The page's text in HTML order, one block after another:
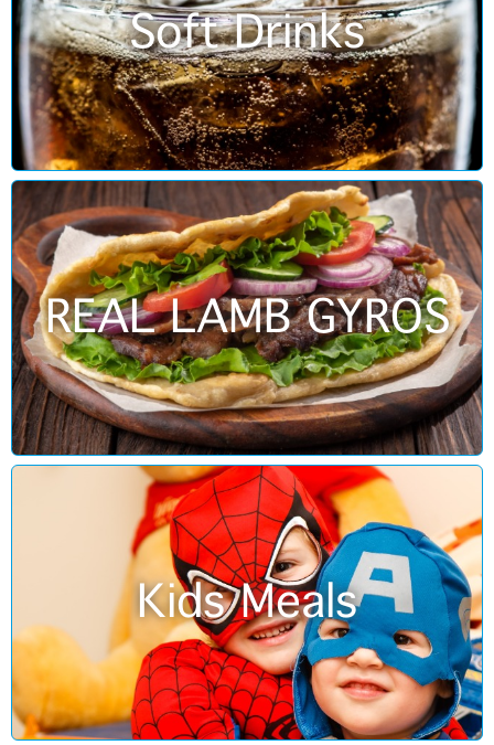
Soft Drinks
REAL LAMB GYROS
Kids Meals